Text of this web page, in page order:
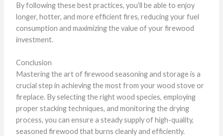
By following these best practices, you’ll be able to enjoy
longer, hotter, and more efficient fires, reducing your fuel
consumption and maximizing the value of your firewood
investment.
Conclusion
Mastering the art of firewood seasoning and storage is a
crucial step in achieving the most from your wood stove or
fireplace. By selecting the right wood species, employing
proper stacking techniques, and monitoring the drying
process, you can ensure a steady supply of high-quality,
seasoned firewood that burns cleanly and efficiently.